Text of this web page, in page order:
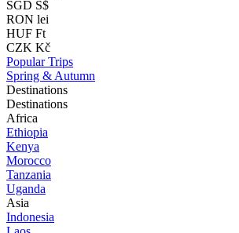
SGD S$
RON lei
HUF Ft
CZK Kč
Popular Trips
Spring & Autumn
Destinations
Destinations
Africa
Ethiopia
Kenya
Morocco
Tanzania
Uganda
Asia
Indonesia